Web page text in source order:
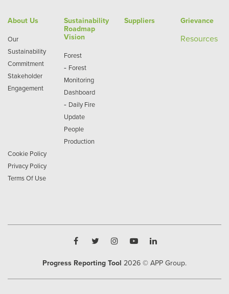
About Us
Our
Sustainability
Commitment
Stakeholder
Engagement
Sustainability
Roadmap
Vision
Forest
- Forest
Monitoring
Dashboard
- Daily Fire
Update
People
Production
Suppliers Grievance
Resources
Cookie Policy
Privacy Policy
Terms Of Use
Progress Reporting Tool 2026 © APP Group.